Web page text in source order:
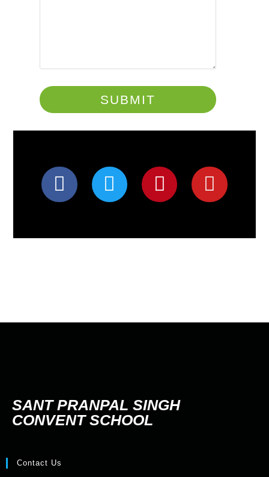
SANT PRANPAL SINGH
CONVENT SCHOOL
Contact Us